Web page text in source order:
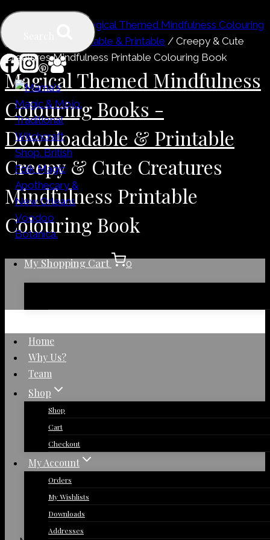
Skip
content
My Shopping Cart 0
Home
Why Us?
Team
Shop
Shop
Cart
Checkout
My Account
Orders
My Wishlists
Downloads
Addresses
Magical Themed Mindfulness Colouring
Books - Downloadable & Printable / Creepy & Cute
Creatures Mindfulness Printable Colouring Book
Magical Themed Mindfulness
Colouring Books -
Downloadable & Printable
Creepy & Cute Creatures
Mindfulness Printable
Colouring Book